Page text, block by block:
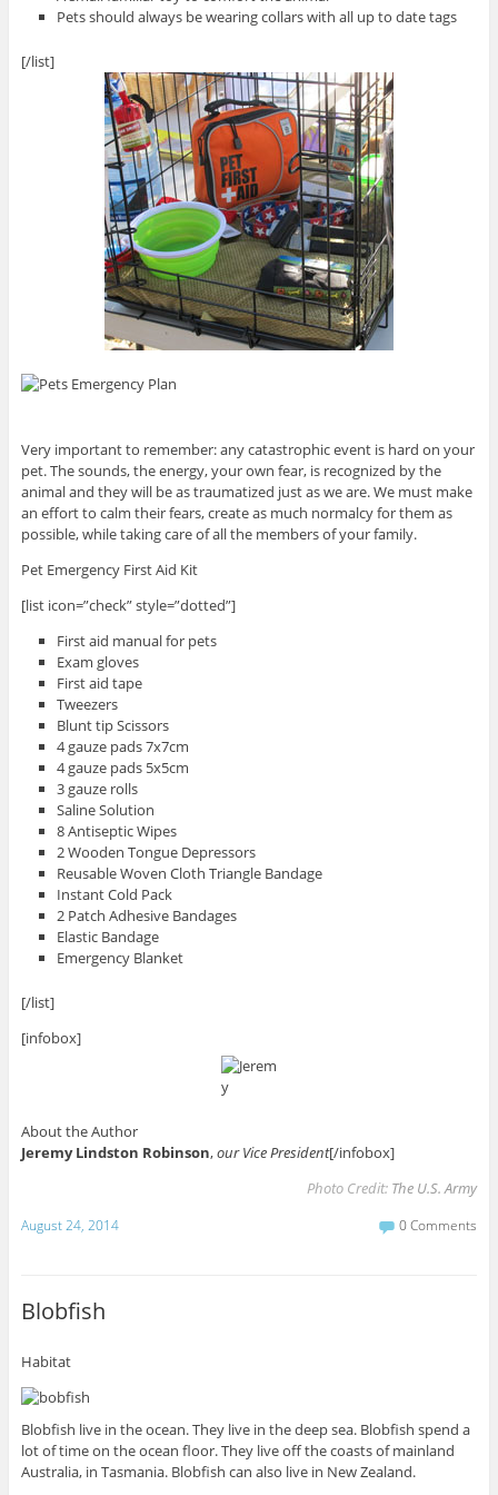
Pets should always be wearing collars with all up to date tags
[/list]
Very important to remember: any catastrophic event is hard on your
pet. The sounds, the energy, your own fear, is recognized by the
animal and they will be as traumatized just as we are. We must make
an effort to calm their fears, create as much normalcy for them as
possible, while taking care of all the members of your family.
Pet Emergency First Aid Kit
[list icon=”check” style=”dotted”]
First aid manual for pets
Exam gloves
First aid tape
Tweezers
Blunt tip Scissors
4 gauze pads 7x7cm
4 gauze pads 5x5cm
3 gauze rolls
Saline Solution
8 Antiseptic Wipes
2 Wooden Tongue Depressors
Reusable Woven Cloth Triangle Bandage
Instant Cold Pack
2 Patch Adhesive Bandages
Elastic Bandage
Emergency Blanket
[/list]
[infobox]
About the Author
Jeremy Lindston Robinson,our Vice President[/infobox]
Photo Credit: The U.S. Army
August 24, 2014 0 Comments
Blobfish
Habitat
Blobfish live in the ocean. They live in the deep sea. Blobfish spend a
lot of time on the ocean floor. They live off the coasts of mainland
Australia, in Tasmania. Blobfish can also live in New Zealand.